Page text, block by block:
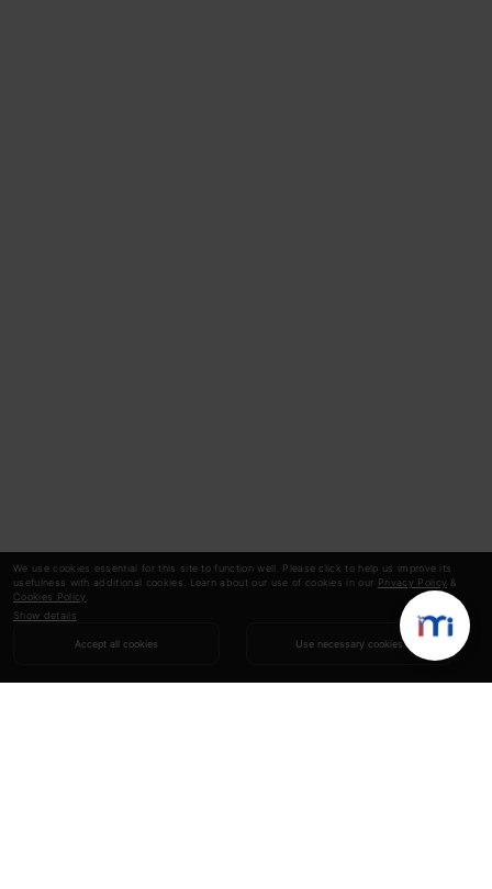
We use cookies essential for this site to function well. Please click to help us improve its
usefulness with additional cookies. Learn about our use of cookies in our Privacy Policy &
Cookies Policy
Show details
Accept all cookies Use necessary cookies